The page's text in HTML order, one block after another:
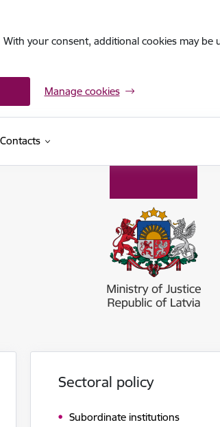
your consent, additional cookies may
Manage cookies
Contacts
Sectoral policy
Subordinate institutions